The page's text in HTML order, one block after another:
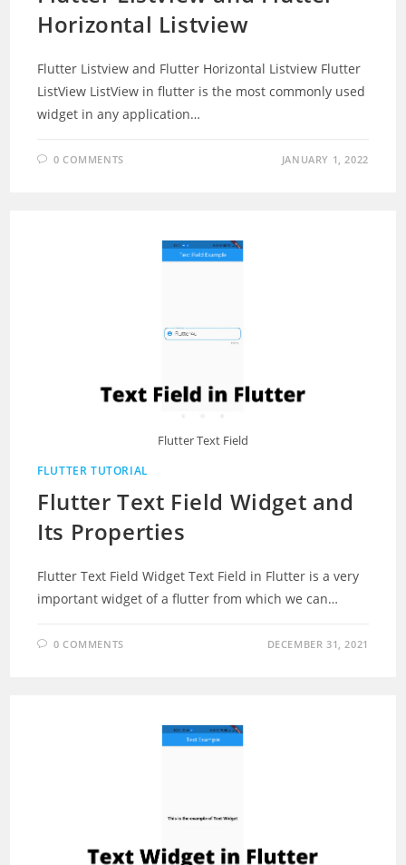
Horizontal Listview
Flutter Listview and Flutter Horizontal Listview Flutter
ListView ListView in flutter is the most commonly used
widget in any application…
0 COMMENTS JANUARY 1, 2022
Flutter Text Field
FLUTTER TUTORIAL
Flutter Text Field Widget and
Its Properties
Flutter Text Field Widget Text Field in Flutter is a very
important widget of a flutter from which we can…
0 COMMENTS DECEMBER 31, 2021